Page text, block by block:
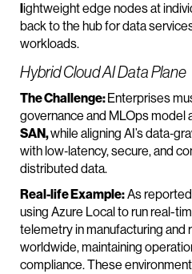
lightweight edge nodes at
back to the hub for data
workloads.
Hybrid Cloud AI Data Plane
The Challenge:Enterprises
governance and MLOps model
SAN,while aligning AI’s
with low‑latency, secure, and
distributed data.
Real-life Example:As
using Azure Local to run real-
telemetry in manufacturing and
worldwide, maintaining
compliance. These